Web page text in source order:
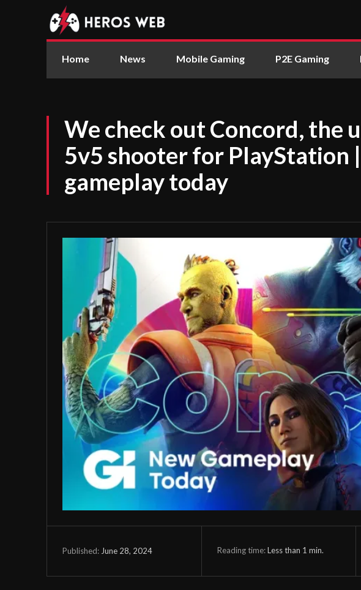
Home News Mobile Gaming P2E Gaming
We check out Concord, the
5v5 shooter for PlayStation
gameplay today
Published: June 28, 2024 Reading time:Less than 1 min.